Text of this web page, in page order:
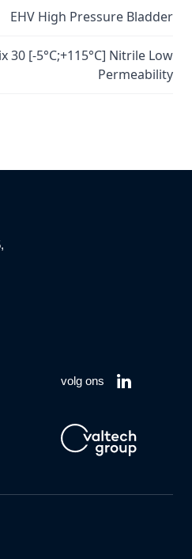
EHV High Pressure Bladder
30 [-5°C;+115°C] Nitrile Low
Permeability
volg ons